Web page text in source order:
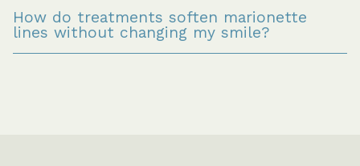
How do treatments soften marionette
lines without changing my smile?